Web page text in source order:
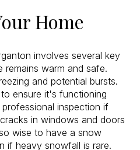
Home
involves several key
remains warm and safe.
and potential bursts.
ensure it's functioning
inspection if
in windows and doors
wise to have a snow
if heavy snowfall is rare.